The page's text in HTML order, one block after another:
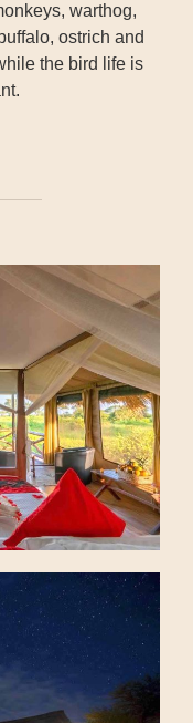
warthog,
ostrich and
the bird life is